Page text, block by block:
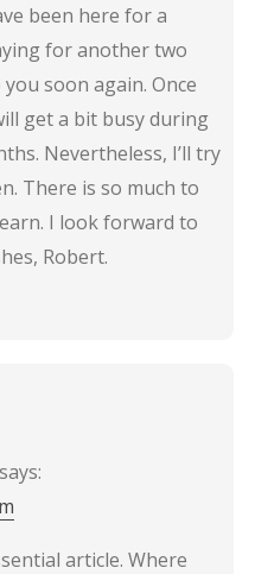
been here for a
for another two
soon again. Once
get a bit busy during
Nevertheless, I’ll try
There is so much to
I look forward to
Robert.
says:
article. Where